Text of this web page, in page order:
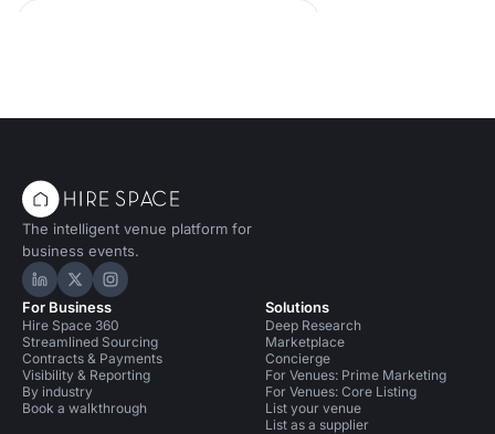
Party Venues in South East London
Party Venues in South East London for 50 people
Party Venues in Tower Hamlets
Party Venues in Southwark
Party Venues in City Of London
Party Venues in City Of London for 50 people
The intelligent venue platform for
business events.
Hire Space on LinkedIn
Hire Space on X
Hire Space on Instagram
For Business
Hire Space 360
Streamlined Sourcing
Contracts & Payments
Visibility & Reporting
By industry
Book a walkthrough
Solutions
Deep Research
Marketplace
Concierge
For Venues: Prime Marketing
For Venues: Core Listing
List your venue
List as a supplier